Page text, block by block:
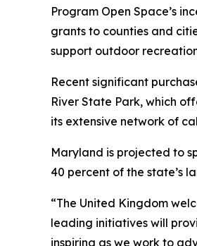
Program Open Space’s
grants to counties and
support outdoor
Recent significant
River State Park, which
its extensive network of
Maryland is projected to
40 percent of the state’s
“The United Kingdom
leading initiatives will
inspiring as we work to